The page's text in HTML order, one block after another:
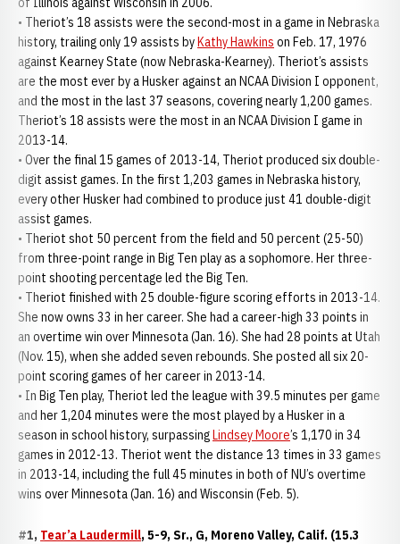
• Theriot’s 18 assists were the second-most in a game in Nebraska
history, trailing only 19 assists byKathy Hawkins on Feb. 17, 1976
against Kearney State (now Nebraska-Kearney). Theriot’s assists
are the most ever by a Husker against an NCAA Division I opponent,
and the most in the last 37 seasons, covering nearly 1,200 games.
Theriot’s 18 assists were the most in an NCAA Division I game in
2013-14.
• Over the final 15 games of 2013-14, Theriot produced six double-
digit assist games. In the first 1,203 games in Nebraska history,
every other Husker had combined to produce just 41 double-digit
assist games.
• Theriot shot 50 percent from the field and 50 percent (25-50)
from three-point range in Big Ten play as a sophomore. Her three-
point shooting percentage led the Big Ten.
• Theriot finished with 25 double-figure scoring efforts in 2013-14.
She now owns 33 in her career. She had a career-high 33 points in
an overtime win over Minnesota (Jan. 16). She had 28 points at Utah
(Nov. 15), when she added seven rebounds. She posted all six 20-
point scoring games of her career in 2013-14.
• In Big Ten play, Theriot led the league with 39.5 minutes per game
and her 1,204 minutes were the most played by a Husker in a
season in school history, surpassingLindsey Moore’s 1,170 in 34
games in 2012-13. Theriot went the distance 13 times in 33 games
in 2013-14, including the full 45 minutes in both of NU’s overtime
wins over Minnesota (Jan. 16) and Wisconsin (Feb. 5).
#1, Tear’a Laudermill, 5-9, Sr., G, Moreno Valley, Calif. (15.3